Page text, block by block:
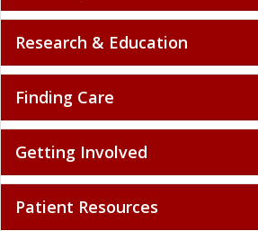
Research & Education
Finding Care
Getting Involved
Patient Resources